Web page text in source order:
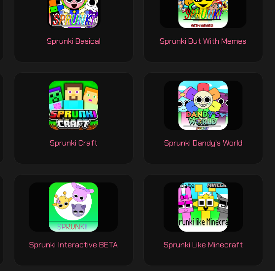
Sprunki Basical Sprunki But With Memes
Sprunki Craft Sprunki Dandy's World
Sprunki Interactive BETA Sprunki Like Minecraft